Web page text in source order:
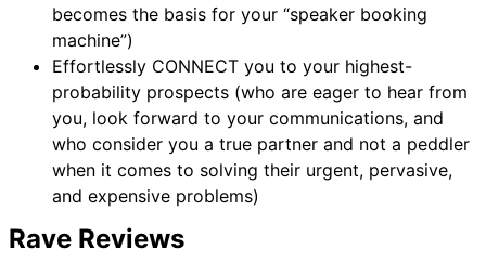
becomes the basis for your “speaker booking
machine”)
Effortlessly CONNECT you to your highest-
probability prospects (who are eager to hear from
you, look forward to your communications, and
who consider you a true partner and not a peddler
when it comes to solving their urgent, pervasive,
and expensive problems)
Rave Reviews